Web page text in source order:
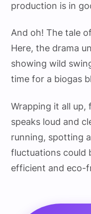
production is in
And oh! The tale
Here, the drama
showing wild
time for a biogas
Wrapping it all up,
speaks loud and
running, spotting
fluctuations could
efficient and eco-